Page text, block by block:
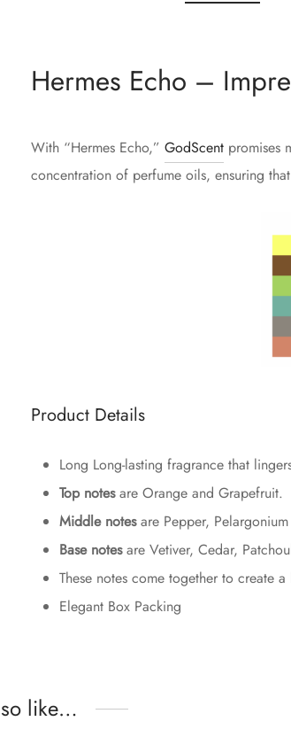
Hermes Echo –
With “Hermes Echo,” GodScent promises
concentration of perfume oils, ensuring
Product Details
Long Long-lasting fragrance that
Top notesare Orange and Grapefruit.
Middle notesare Pepper,
Base notesare Vetiver, Cedar,
These notes come together to create
Elegant Box Packing
like…